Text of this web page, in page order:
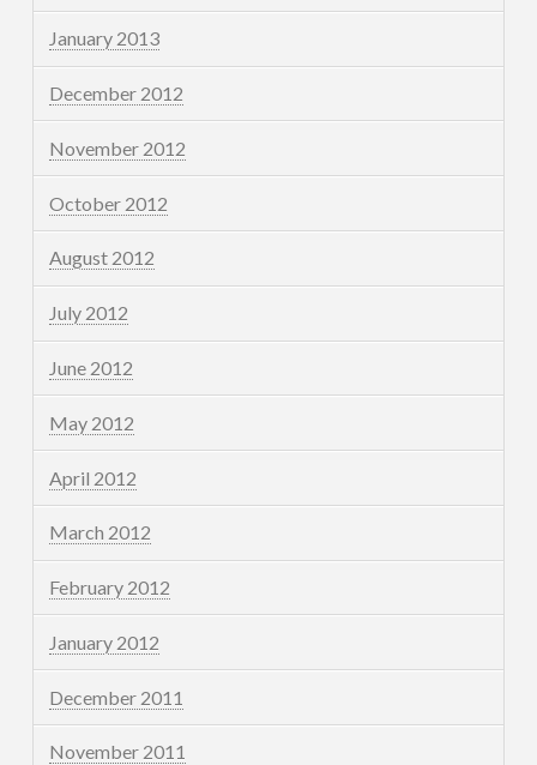
January 2013
December 2012
November 2012
October 2012
August 2012
July 2012
June 2012
May 2012
April 2012
March 2012
February 2012
January 2012
December 2011
November 2011